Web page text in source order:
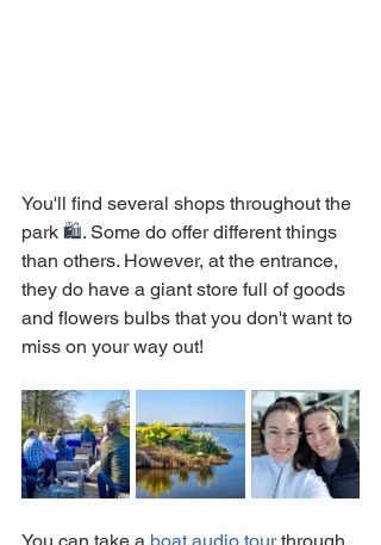
You'll find several shops throughout the
park 🛍️. Some do offer different things
than others. However, at the entrance,
they do have a giant store full of goods
and flowers bulbs that you don't want to
miss on your way out!